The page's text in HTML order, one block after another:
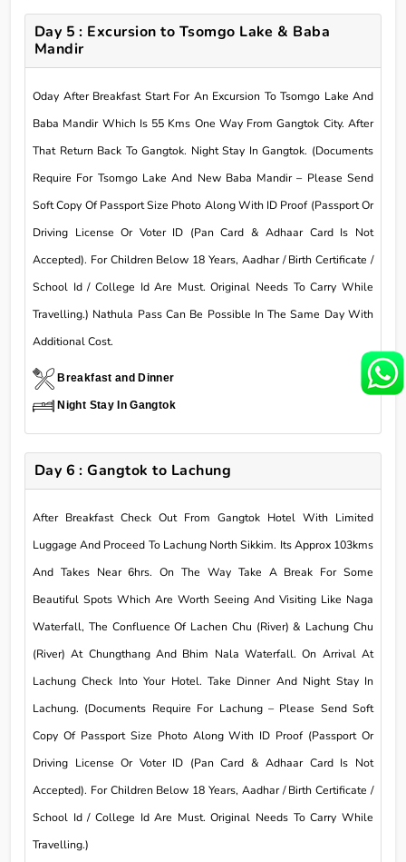
Day 5 : Excursion to Tsomgo Lake & Baba
Mandir
Oday After Breakfast Start For An Excursion To Tsomgo Lake And
Baba Mandir Which Is 55 Kms One Way From Gangtok City. After
That Return Back To Gangtok. Night Stay In Gangtok. (Documents
Require For Tsomgo Lake And New Baba Mandir – Please Send
Soft Copy Of Passport Size Photo Along With ID Proof (Passport Or
Driving License Or Voter ID (Pan Card & Adhaar Card Is Not
Accepted). For Children Below 18 Years, Aadhar / Birth Certificate /
School Id / College Id Are Must. Original Needs To Carry While
Travelling.) Nathula Pass Can Be Possible In The Same Day With
Additional Cost.
Breakfast and Dinner
Night Stay In Gangtok
Day 6 : Gangtok to Lachung
After Breakfast Check Out From Gangtok Hotel With Limited
Luggage And Proceed To Lachung North Sikkim. Its Approx 103kms
And Takes Near 6hrs. On The Way Take A Break For Some
Beautiful Spots Which Are Worth Seeing And Visiting Like Naga
Waterfall, The Confluence Of Lachen Chu (River) & Lachung Chu
(River) At Chungthang And Bhim Nala Waterfall. On Arrival At
Lachung Check Into Your Hotel. Take Dinner And Night Stay In
Lachung. (Documents Require For Lachung – Please Send Soft
Copy Of Passport Size Photo Along With ID Proof (Passport Or
Driving License Or Voter ID (Pan Card & Adhaar Card Is Not
Accepted). For Children Below 18 Years, Aadhar / Birth Certificate /
School Id / College Id Are Must. Original Needs To Carry While
Travelling.)